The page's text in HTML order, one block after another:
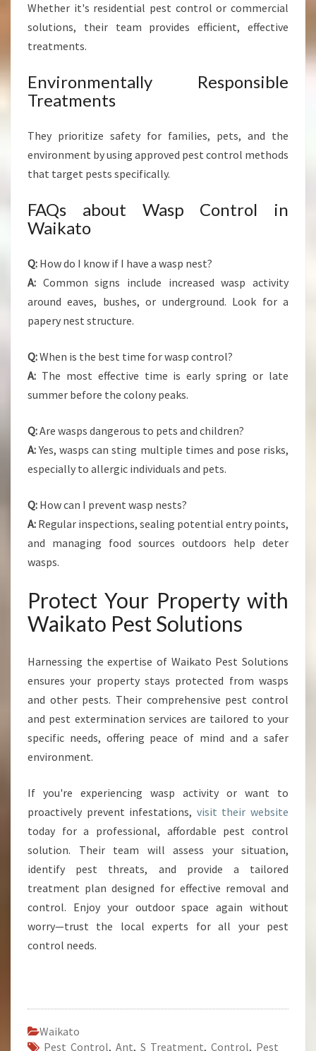
Whether it's residential pest control or commercial
solutions, their team provides efficient, effective
treatments.
Environmentally Responsible
Treatments
They prioritize safety for families, pets, and the
environment by using approved pest control methods
that target pests specifically.
FAQs about Wasp Control in
Waikato
Q: How do I know if I have a wasp nest?
A: Common signs include increased wasp activity
around eaves, bushes, or underground. Look for a
papery nest structure.
Q:When is the best time for wasp control?
A: The most effective time is early spring or late
summer before the colony peaks.
Q:Are wasps dangerous to pets and children?
A:Yes, wasps can sting multiple times and pose risks,
especially to allergic individuals and pets.
Q: How can I prevent wasp nests?
A: Regular inspections, sealing potential entry points,
and managing food sources outdoors help deter
wasps.
Protect Your Property with
Waikato Pest Solutions
Harnessing the expertise of Waikato Pest Solutions
ensures your property stays protected from wasps
and other pests. Their comprehensive pest control
and pest extermination services are tailored to your
specific needs, offering peace of mind and a safer
environment.
If you're experiencing wasp activity or want to
proactively prevent infestations, visit their website
today for a professional, affordable pest control
solution. Their team will assess your situation,
identify pest threats, and provide a tailored
treatment plan designed for effective removal and
control. Enjoy your outdoor space again without
worry—trust the local experts for all your pest
control needs.
Waikato
Pest Control, Ant, S Treatment, Control, Pest